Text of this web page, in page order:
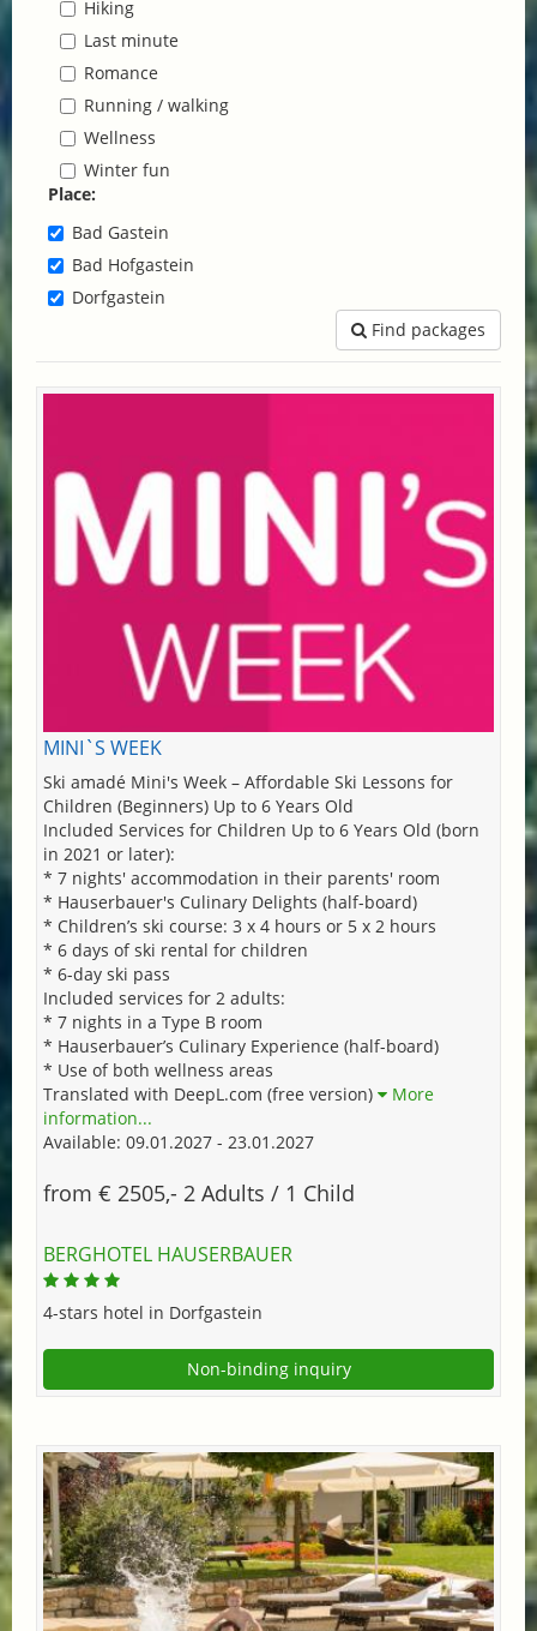
Hiking
Last minute
Romance
Running / walking
Wellness
Winter fun
Place:
Bad Gastein
Bad Hofgastein
Dorfgastein
Find packages
MINI`S WEEK
Ski amadé Mini's Week – Affordable Ski Lessons for
Children (Beginners) Up to 6 Years Old
Included Services for Children Up to 6 Years Old (born
in 2021 or later):
* 7 nights' accommodation in their parents' room
* Hauserbauer's Culinary Delights (half-board)
* Children’s ski course: 3 x 4 hours or 5 x 2 hours
* 6 days of ski rental for children
* 6-day ski pass
Included services for 2 adults:
* 7 nights in a Type B room
* Hauserbauer’s Culinary Experience (half-board)
* Use of both wellness areas
Translated with DeepL.com (free version)
More
information...
Available: 09.01.2027 - 23.01.2027
from € 2505,- 2 Adults / 1 Child
BERGHOTEL HAUSERBAUER
4-stars hotel in Dorfgastein
Non-binding inquiry